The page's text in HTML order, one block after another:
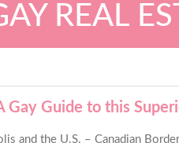
REAL
Gay Guide to this
and the U.S. – Canadian